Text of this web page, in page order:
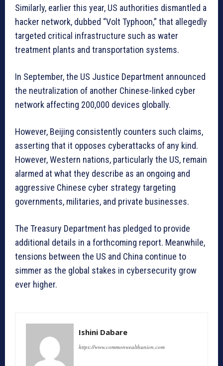
Similarly, earlier this year, US authorities dismantled a
hacker network, dubbed “Volt Typhoon,” that allegedly
targeted critical infrastructure such as water
treatment plants and transportation systems.
In September, the US Justice Department announced
the neutralization of another Chinese-linked cyber
network affecting 200,000 devices globally.
However, Beijing consistently counters such claims,
asserting that it opposes cyberattacks of any kind.
However, Western nations, particularly the US, remain
alarmed at what they describe as an ongoing and
aggressive Chinese cyber strategy targeting
governments, militaries, and private businesses.
The Treasury Department has pledged to provide
additional details in a forthcoming report. Meanwhile,
tensions between the US and China continue to
simmer as the global stakes in cybersecurity grow
ever higher.
Ishini Dabare
https://www.commonwealthunion.com